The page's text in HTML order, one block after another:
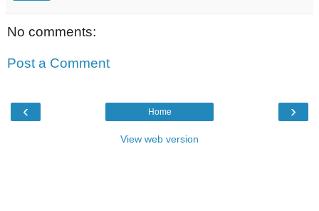
No comments:
Post a Comment
‹ ›
Home
View web version